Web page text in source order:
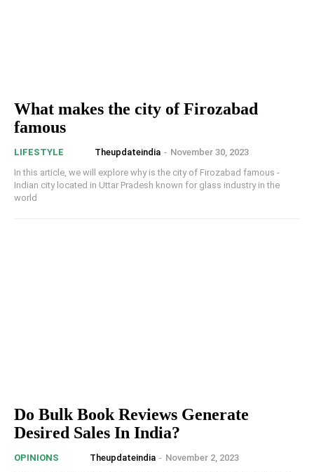
What makes the city of Firozabad
famous
LIFESTYLE Theupdateindia - November 30, 2023
In this article, we will explore why is the city of Firozabad famous -
Indian city located in Uttar Pradesh known for glass industry in the
world
Do Bulk Book Reviews Generate
Desired Sales In India?
OPINIONS Theupdateindia - November 2, 2023